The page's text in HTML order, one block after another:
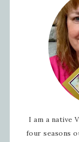
I am a native
four seasons